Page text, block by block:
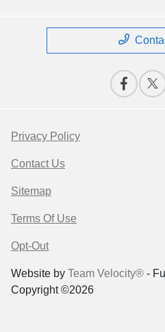
Privacy Policy
Contact Us
Sitemap
Terms Of Use
Opt-Out
Website by Team Velocity® -
Copyright ©2026